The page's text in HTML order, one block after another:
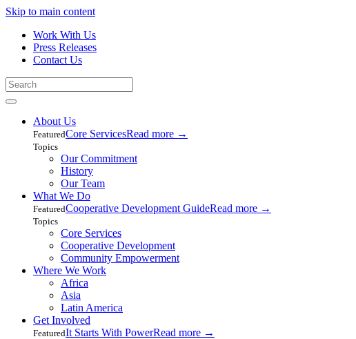
Skip to main content
Work With Us
Press Releases
Contact Us
About Us
FeaturedCore ServicesRead more →
Topics
Our Commitment
History
Our Team
What We Do
FeaturedCooperative Development GuideRead more →
Topics
Core Services
Cooperative Development
Community Empowerment
Where We Work
Africa
Asia
Latin America
Get Involved
FeaturedIt Starts With PowerRead more →